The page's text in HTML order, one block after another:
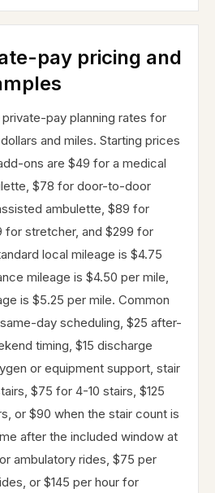
pay pricing and
pay planning rates for
and miles. Starting prices
ons are $49 for a medical
$78 for door-to-door
ambulette, $89 for
for stretcher, and $299 for
local mileage is $4.75
mileage is $4.50 per mile,
is $5.25 per mile. Common
day scheduling, $25 after-
timing, $15 discharge
or equipment support, stair
$75 for 4-10 stairs, $125
or $90 when the stair count is
after the included window at
ambulatory rides, $75 per
or $145 per hour for